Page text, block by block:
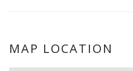
MAP LOCATION